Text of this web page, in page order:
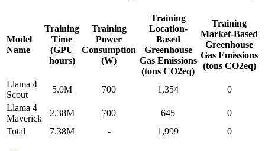
Model
Name
Training
Time
(GPU
hours)
Training
Power
Consumption
(W)
Training
Location-
Based
Greenhouse
Gas Emissions
(tons CO2eq)
Training
Market-Based
Greenhouse
Gas Emissions
(tons CO2eq)
Llama 4
Scout
5.0M 700 1,354
0
Llama 4
Maverick
2.38M 700 645
0
Total
7.38M - 1,999 0